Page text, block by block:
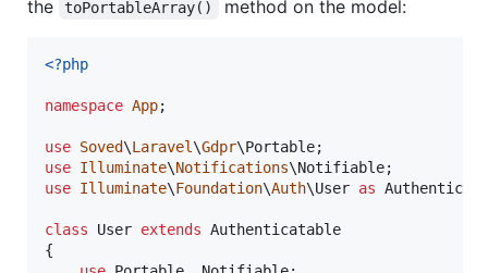
the toPortableArray() method on the model:
<?php
namespace App;
use Soved\Laravel \Gdpr\Portable
use Illuminate\Notifications\Notifiable
use Illuminate\Foundation\Auth\User as
class User extends Authenticatable
{